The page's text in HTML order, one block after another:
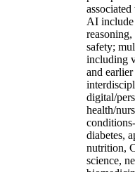
AI include
safety;
including
and
digital/
health/
diabetes,
nutrition,
science,